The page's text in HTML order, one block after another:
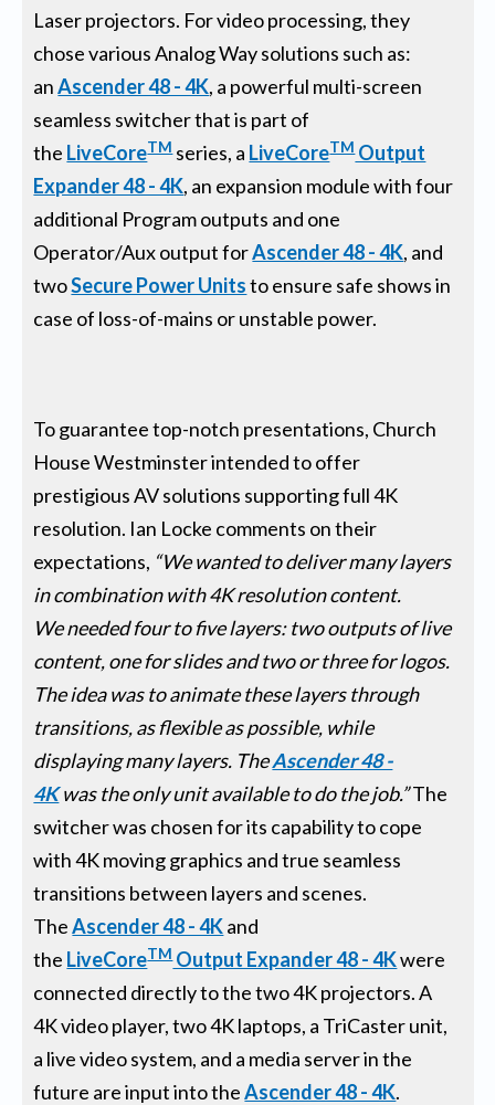
Laser projectors. For video processing, they
chose various Analog Way solutions such as:
anAscender 48 - 4K, a powerful multi-screen
seamless switcher that is part of
the LiveCoreTMseries, a LiveCoreTMOutput
Expander 48 - 4K, an expansion module with four
additional Program outputs and one
Operator/Aux output forAscender 48 - 4K, and
twoSecure Power Units to ensure safe shows in
case of loss-of-mains or unstable power.
To guarantee top-notch presentations, Church
House Westminster intended to offer
prestigious AV solutions supporting full 4K
resolution. Ian Locke comments on their
expectations, “We wanted to deliver many layers
in combination with 4K resolution content.
Weneeded four to five layers: two outputs of live
content, one for slides and two or three for logos.
The idea was to animate these layers through
transitions, as flexible as possible, while
displaying many layers. TheAscender 48 -
4Kwas the only unit available to do the job.”The
switcher was chosen for its capability to cope
with 4K moving graphics and true seamless
transitions between layers and scenes.
TheAscender 48 - 4Kand
the LiveCoreTMOutput Expander 48 - 4Kwere
connected directly to the two 4K projectors. A
4K video player, two 4K laptops, a TriCaster unit,
a live video system, and a media server in the
future are input into theAscender 48 - 4K.